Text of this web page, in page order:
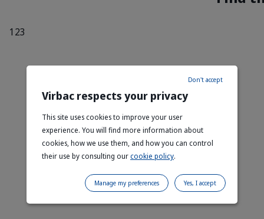
Virbac respects your privacy
This site uses cookies to improve your user
experience. You will find more information about
cookies, how we use them, and how you can control
their use by consulting ourcookie policy.
Don't accept
Yes, I accept
Manage my preferences